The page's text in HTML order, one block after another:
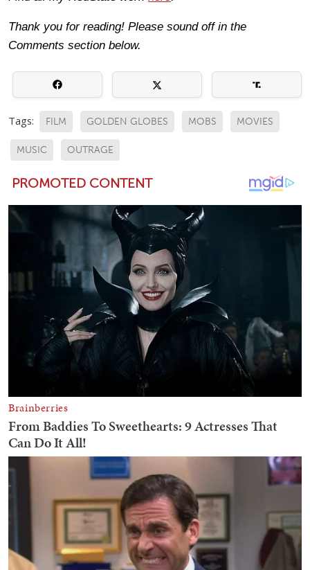
Thank you for reading! Please sound off in the
Comments section below.
Tags: FILM GOLDEN GLOBES MOBS MOVIES
MUSIC OUTRAGE